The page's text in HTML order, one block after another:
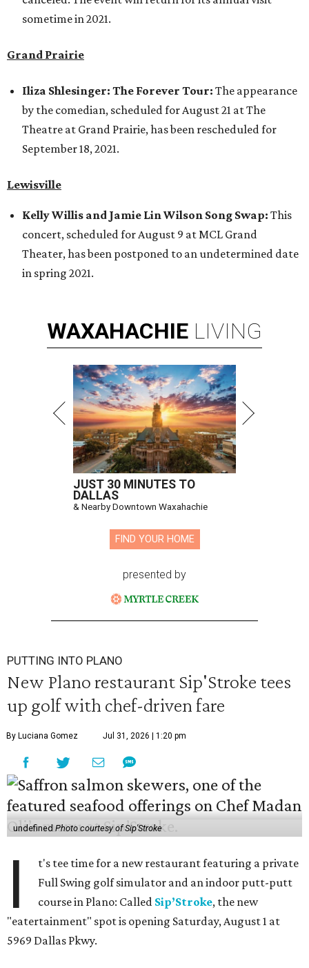
sometime in 2021.
Grand Prairie
Iliza Shlesinger: The Forever Tour: The appearance
by the comedian, scheduled for August 21 at The
Theatre at Grand Prairie, has been rescheduled for
September 18, 2021.
Lewisville
Kelly Willis and Jamie Lin Wilson Song Swap: This
concert, scheduled for August 9 at MCL Grand
Theater, has been postponed to an undetermined date
in spring 2021.
WAXAHACHIE LIVING
JUST 30 MINUTES TO
DALLAS
& Nearby Downtown Waxahachie
FIND YOUR HOME
presented by
PUTTING INTO PLANO
New Plano restaurant Sip'Stroke tees
up golf with chef-driven fare
By Luciana Gomez Jul 31, 2026 | 1:20 pm
undefinedPhoto courtesy of Sip'Stroke
I
t's tee time for a new restaurant featuring a private
Full Swing golf simulator and an indoor putt-putt
course in Plano: Called Sip’Stroke, the new
"eatertainment" spot is opening Saturday, August 1 at
5969 Dallas Pkwy.